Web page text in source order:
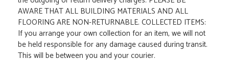
AWARE THAT ALL BUILDING MATERIALS AND ALL
FLOORING ARE NON-RETURNABLE. COLLECTED ITEMS:
If you arrange your own collection for an item, we will not
be held responsible for any damage caused during transit.
This will be between you and your courier.